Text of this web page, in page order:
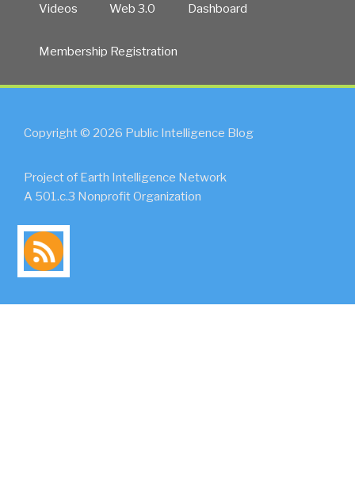
Videos Web 3.0 Dashboard
Membership Registration
Copyright © 2026 Public Intelligence Blog
Project of Earth Intelligence Network
A 501.c.3 Nonprofit Organization